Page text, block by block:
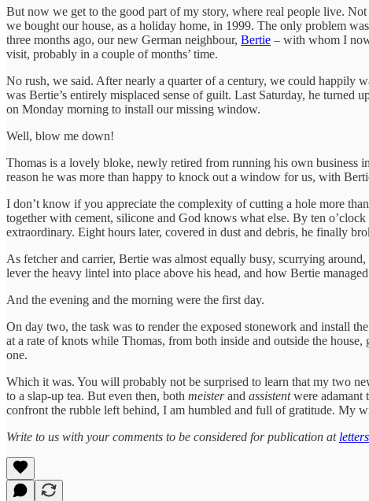
But now we get to the good part of my story, where real people live.
we bought our house, as a holiday home, in 1999. The only problem
three months ago, our new German neighbour, Bertie – with whom I
visit, probably in a couple of months’ time.
No rush, we said. After nearly a quarter of a century, we could happily
was Bertie’s entirely misplaced sense of guilt. Last Saturday, he
on Monday morning to install our missing window.
Well, blow me down!
Thomas is a lovely bloke, newly retired from running his own business
reason he was more than happy to knock out a window for us, with
I don’t know if you appreciate the complexity of cutting a hole more
together with cement, silicone and God knows what else. By ten
extraordinary. Eight hours later, covered in dust and debris, he finally
As fetcher and carrier, Bertie was almost equally busy, scurrying
lever the heavy lintel into place above his head, and how Bertie
And the evening and the morning were the first day.
On day two, the task was to render the exposed stonework and install
at a rate of knots while Thomas, from both inside and outside the
one.
Which it was. You will probably not be surprised to learn that my two
to a slap-up tea. But even then, both meisterand assistentwere adamant
confront the rubble left behind, I am humbled and full of gratitude. My
Write to us with your comments to be considered for publication at